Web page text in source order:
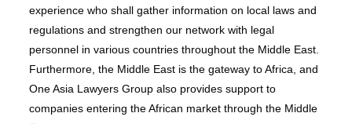
experience who shall gather information on local laws and
regulations and strengthen our network with legal
personnel in various countries throughout the Middle East.
Furthermore, the Middle East is the gateway to Africa, and
One Asia Lawyers Group also provides support to
companies entering the African market through the Middle